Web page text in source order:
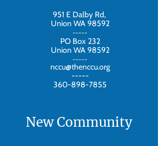
951 E Dalby Rd,
Union WA 98592
-----
PO Box 232
Union WA 98592
-----
nccu@thenccu.org
-----
360-898-7855
New Community